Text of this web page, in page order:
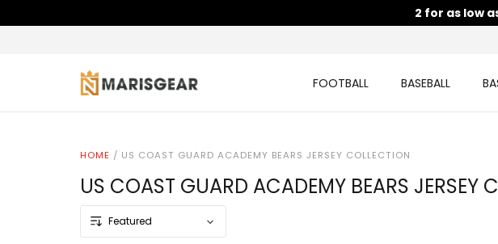
2 for as low
FOOTBALL BASEBALL
HOME / US COAST GUARD ACADEMY BEARS JERSEY COLLECTION
US COAST GUARD ACADEMY BEARS JERSEY